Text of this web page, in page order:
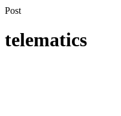
Post
telematics